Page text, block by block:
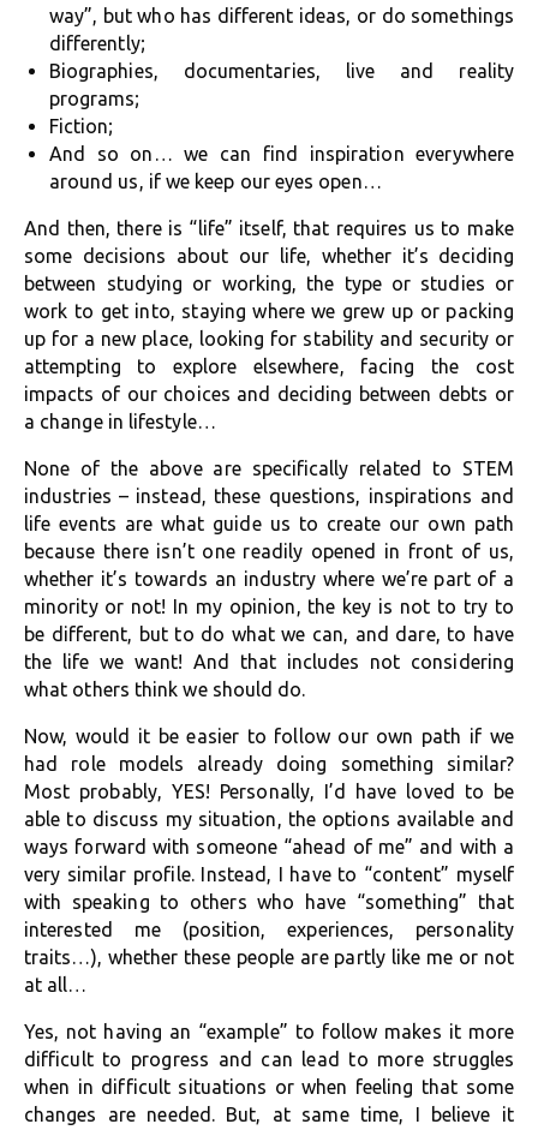
way”, but who has different ideas, or do somethings
differently;
Biographies, documentaries, live and reality
programs;
Fiction;
And so on… we can find inspiration everywhere
around us, if we keep our eyes open…
And then, there is “life” itself, that requires us to make
some decisions about our life, whether it’s deciding
between studying or working, the type or studies or
work to get into, staying where we grew up or packing
up for a new place, looking for stability and security or
attempting to explore elsewhere, facing the cost
impacts of our choices and deciding between debts or
a change in lifestyle…
None of the above are specifically related to STEM
industries – instead, these questions, inspirations and
life events are what guide us to create our own path
because there isn’t one readily opened in front of us,
whether it’s towards an industry where we’re part of a
minority or not! In my opinion, the key is not to try to
be different, but to do what we can, and dare, to have
the life we want! And that includes not considering
what others think we should do.
Now, would it be easier to follow our own path if we
had role models already doing something similar?
Most probably, YES! Personally, I’d have loved to be
able to discuss my situation, the options available and
ways forward with someone “ahead of me” and with a
very similar profile. Instead, I have to “content” myself
with speaking to others who have “something” that
interested me (position, experiences, personality
traits…), whether these people are partly like me or not
at all…
Yes, not having an “example” to follow makes it more
difficult to progress and can lead to more struggles
when in difficult situations or when feeling that some
changes are needed. But, at same time, I believe it